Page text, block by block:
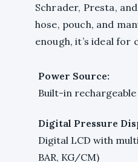
Schrader, Presta,
hose, pouch, and
enough, it’s ideal for
Power Source:
Built-in
Digital Pressure
Digital LCD with
BAR, KG/CM)